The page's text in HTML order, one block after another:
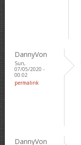
DannyVon
Sun,
07/05/2020 -
00:02
permalink
DannyVon